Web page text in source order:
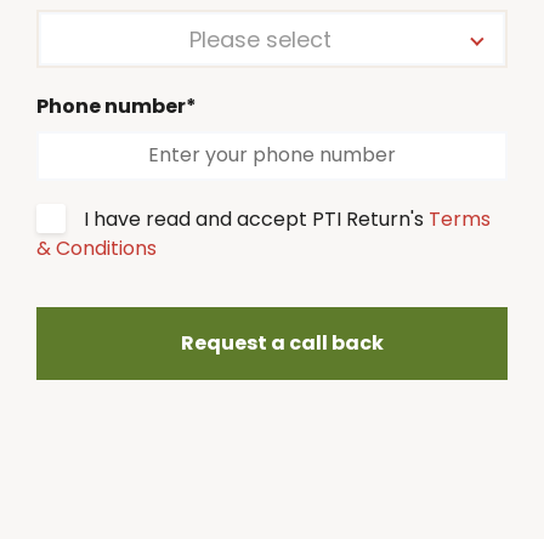
Please select
Phone number*
I have read and accept PTI Return's Terms
& Conditions
Request a call back